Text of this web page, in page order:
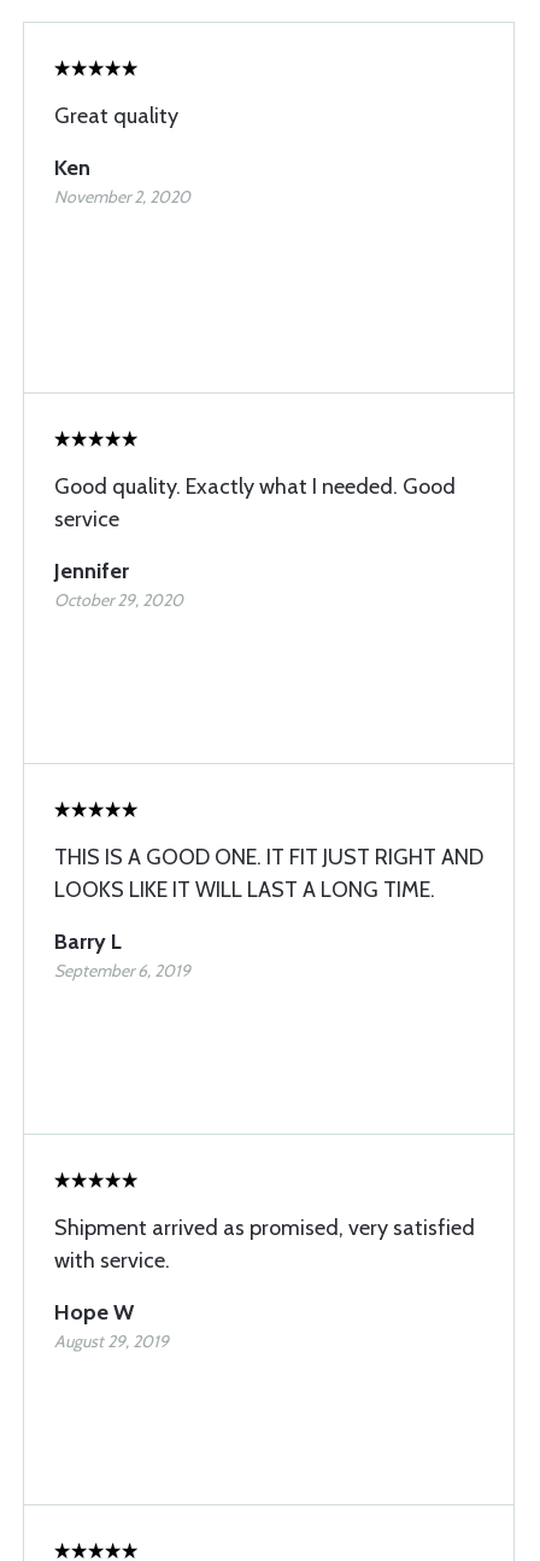
Great quality
Ken
November 2, 2020
Good quality. Exactly what I needed. Good
service
Jennifer
October 29, 2020
THIS IS A GOOD ONE. IT FIT JUST RIGHT AND
LOOKS LIKE IT WILL LAST A LONG TIME.
Barry L
September 6, 2019
Shipment arrived as promised, very satisfied
with service.
Hope W
August 29, 2019